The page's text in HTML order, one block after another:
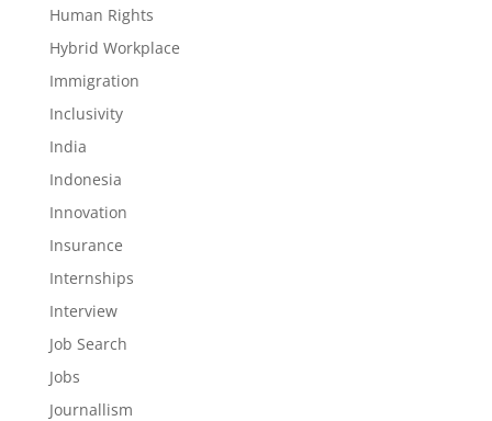
Human Rights
Hybrid Workplace
Immigration
Inclusivity
India
Indonesia
Innovation
Insurance
Internships
Interview
Job Search
Jobs
Journallism